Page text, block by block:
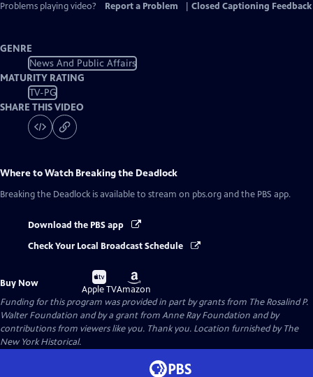
Problems playing video?
Report a Problem Closed Captioning Feedback
GENRE
News And Public Affairs
MATURITY RATING
TV-PG
SHARE THIS VIDEO
Where to Watch Breaking the Deadlock
Breaking the Deadlock is available to stream on pbs.org and the PBS app.
Download the PBS app
Check Your Local Broadcast Schedule
Buy Now
Buy
on
Apple TV
Buy
on
Amazon
Funding for this program was provided in part by grants from The Rosalind P.
Walter Foundation and by a grant from Anne Ray Foundation and by
contributions from viewers like you. Thank you. Location furnished by The
New York Historical.